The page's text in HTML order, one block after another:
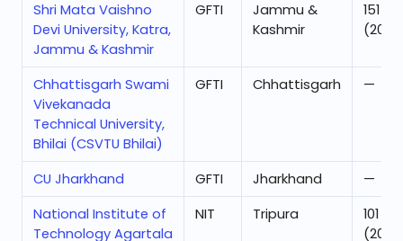
Shri Mata Vaishno
Devi University, Katra,
Jammu & Kashmir
GFTI
Jammu &
Kashmir
151
Chhattisgarh Swami
Vivekanada
Technical University,
Bhilai (CSVTU Bhilai)
GFTI Chhattisgarh —
CU Jharkhand GFTI Jharkhand
—
National Institute of
Technology Agartala
NIT Tripura
101